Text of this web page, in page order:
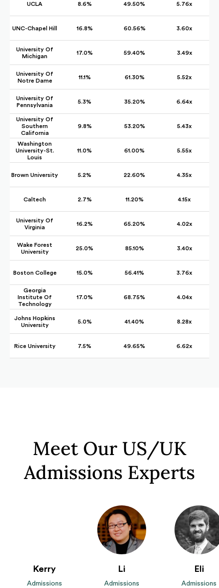
UCLA 8.6% 49.50% 5.76x
UNC-Chapel Hill 16.8% 60.56% 3.60x
University Of
Michigan
17.0% 59.40% 3.49x
University Of
Notre Dame
11.1% 61.30% 5.52x
University Of
Pennsylvania
5.3% 35.20% 6.64x
University Of
Southern
California
9.8% 53.20% 5.43x
Washington
University-St.
Louis
11.0% 61.00% 5.55x
Brown University 5.2% 22.60% 4.35x
Caltech 2.7% 11.20% 4.15x
University Of
Virginia
16.2% 65.20% 4.02x
Wake Forest
University
25.0% 85.10% 3.40x
Boston College 15.0% 56.41% 3.76x
Georgia
Institute Of
Technology
17.0% 68.75% 4.04x
Johns Hopkins
University
5.0% 41.40% 8.28x
Rice University 7.5% 49.65% 6.62x
Meet Our US/UK
Admissions Experts
Kerry
Admissions
Li
Admissions
Eli
Admissions